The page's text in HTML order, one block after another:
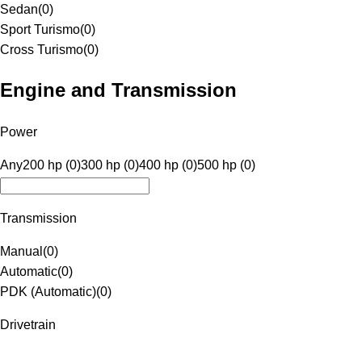
Sedan(0)
Sport Turismo(0)
Cross Turismo(0)
Engine and Transmission
Power
Any200 hp (0)300 hp (0)400 hp (0)500 hp (0)
Transmission
Manual (0)
Automatic(0)
PDK (Automatic)(0)
Drivetrain